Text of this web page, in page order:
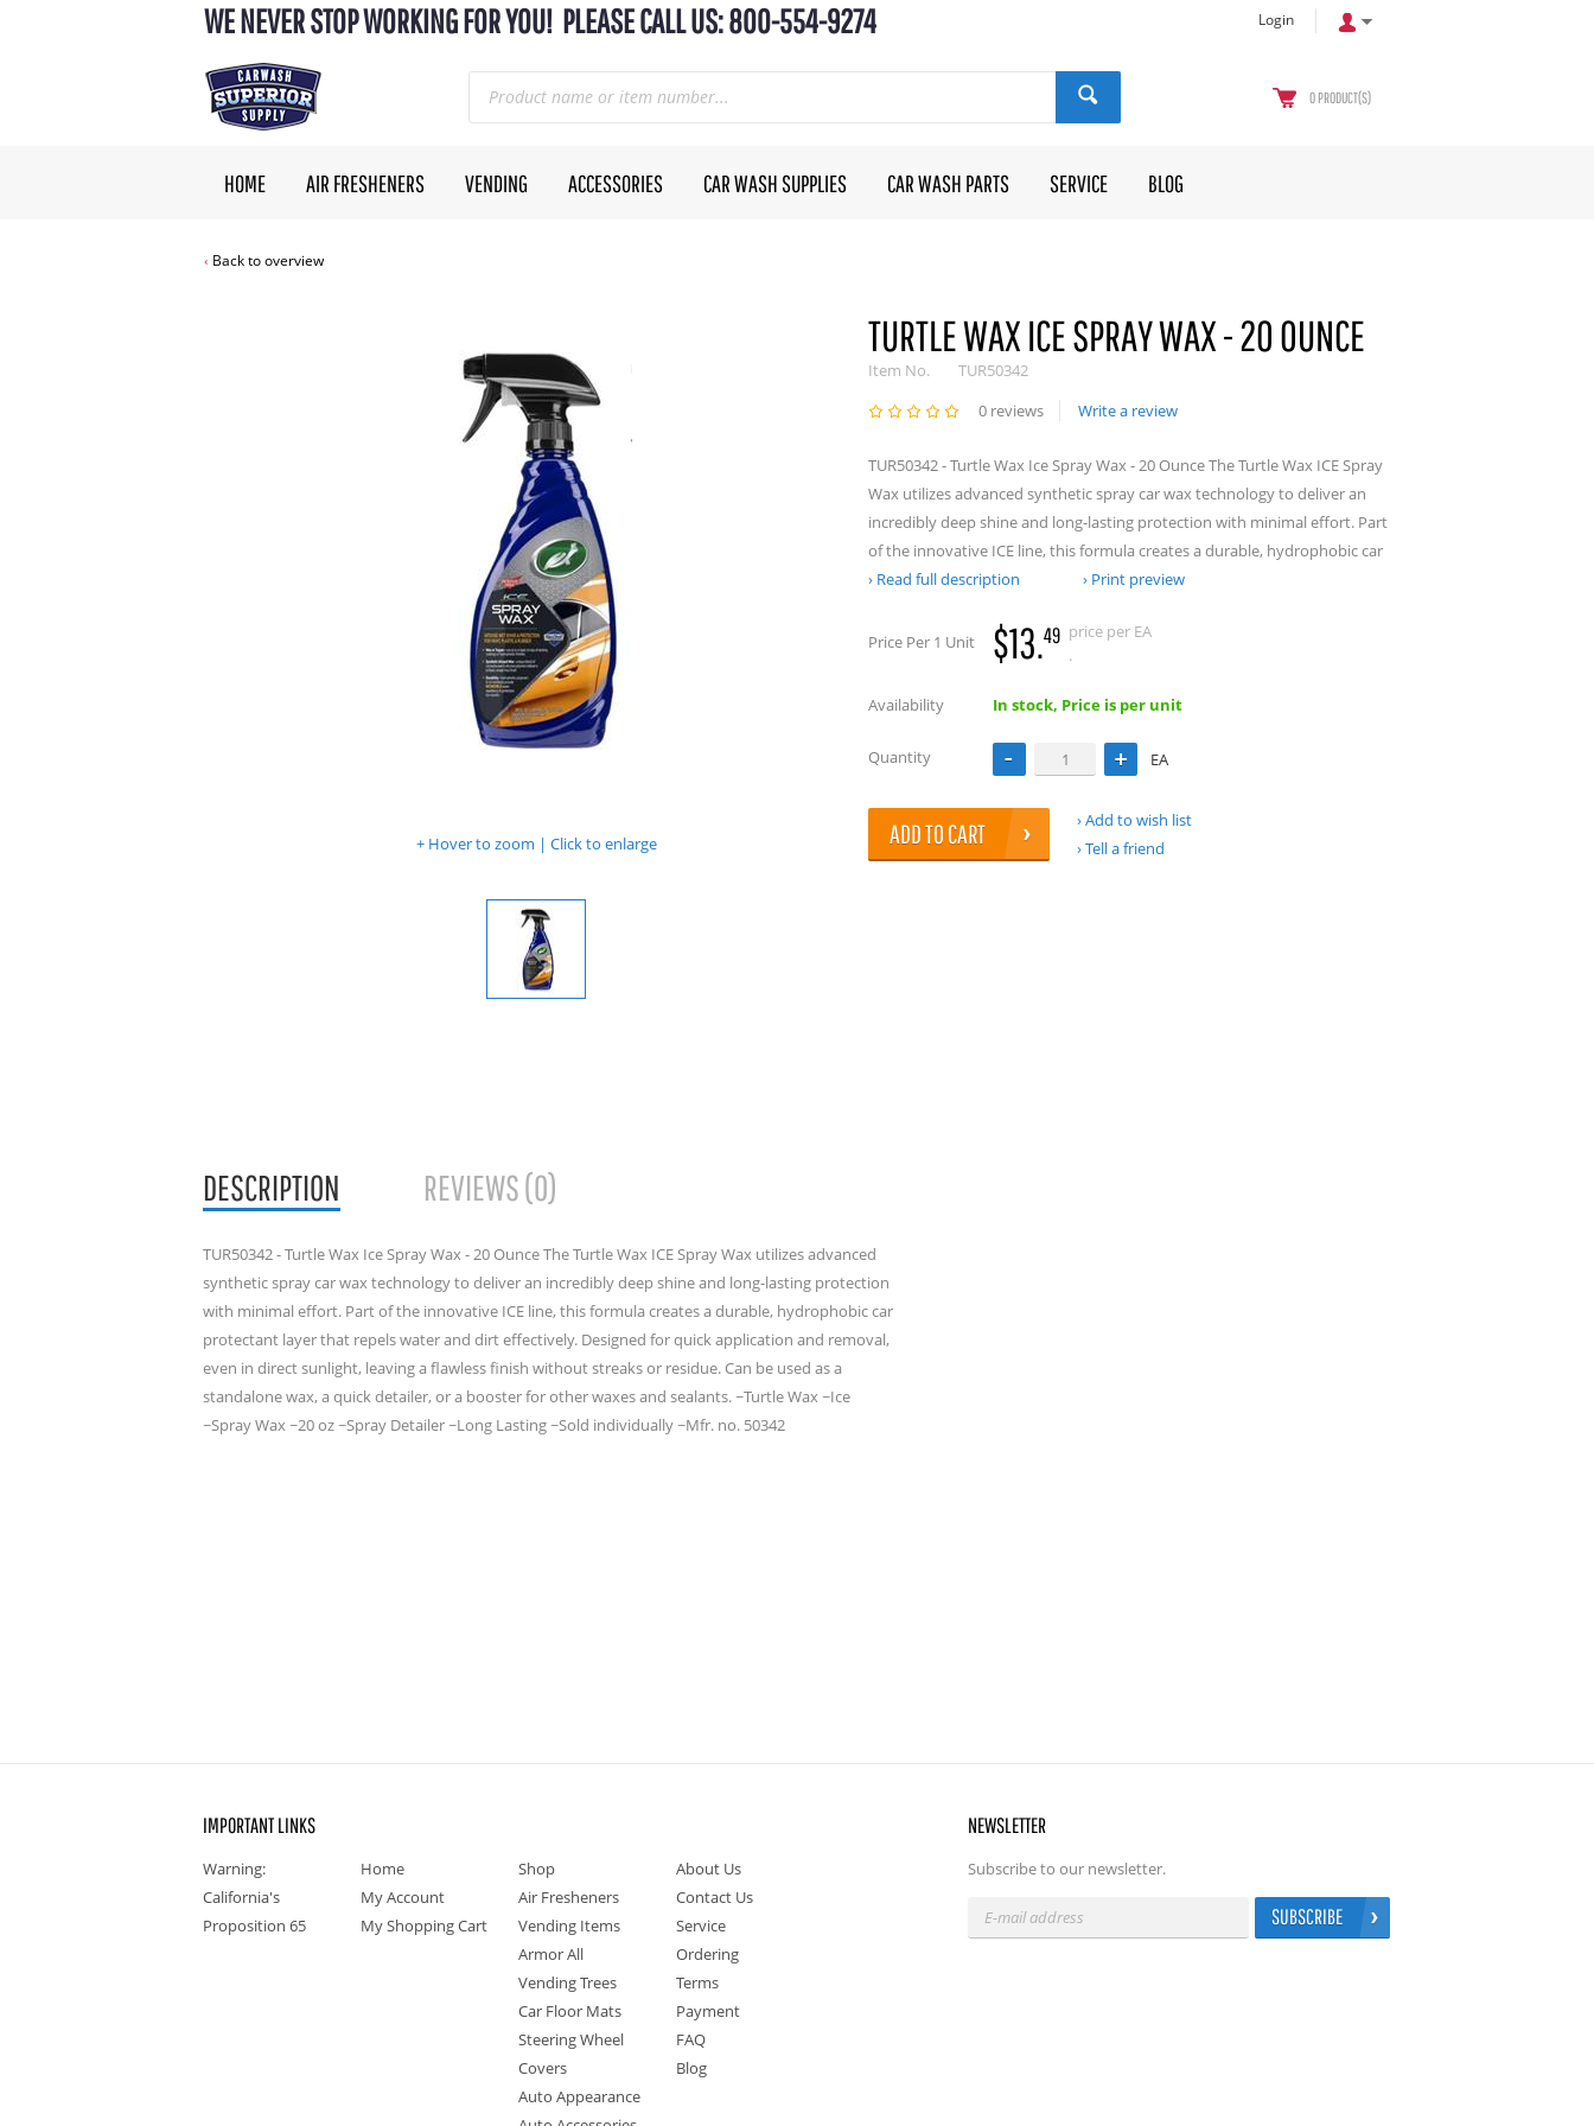
WE NEVER STOP WORKING FOR YOU! PLEASE CALL US: 800-554-9274 Login
0 PRODUCT(S)
HOME AIR FRESHENERS VENDING ACCESSORIES CAR WASH SUPPLIES CAR WASH PARTS SERVICE BLOG
Back to overview
Hover to zoom | Click to enlarge
TURTLE WAX ICE SPRAY WAX - 20 OUNCE
Item No.
TUR50342
0 reviews
Write a review
TUR50342 - Turtle Wax Ice Spray Wax - 20 Ounce The Turtle Wax ICE Spray
Wax utilizes advanced synthetic spray car wax technology to deliver an
incredibly deep shine and long-lasting protection with minimal effort. Part
of the innovative ICE line, this formula creates a durable, hydrophobic car
Read full description
Print preview
Price Per 1 Unit $13.49 price per EA
.
Availability In stock, Price is per unit
Quantity EA
ADD TO CART
Add to wish list
Tell a friend
DESCRIPTION REVIEWS (0)
TUR50342 - Turtle Wax Ice Spray Wax - 20 Ounce The Turtle Wax ICE Spray Wax utilizes advanced
synthetic spray car wax technology to deliver an incredibly deep shine and long-lasting protection
with minimal effort. Part of the innovative ICE line, this formula creates a durable, hydrophobic car
protectant layer that repels water and dirt effectively. Designed for quick application and removal,
even in direct sunlight, leaving a flawless finish without streaks or residue. Can be used as a
standalone wax, a quick detailer, or a booster for other waxes and sealants. ~Turtle Wax ~Ice
~Spray Wax ~20 oz ~Spray Detailer ~Long Lasting ~Sold individually ~Mfr. no. 50342
IMPORTANT LINKS
Warning:
California's
Proposition 65
Home
My Account
My Shopping Cart
Shop
Air Fresheners
Vending Items
Armor All
Vending Trees
Car Floor Mats
Steering Wheel
Covers
Auto Appearance
About Us
Contact Us
Service
Ordering
Terms
Payment
FAQ
Blog
NEWSLETTER
Subscribe to our newsletter.
SUBSCRIBE